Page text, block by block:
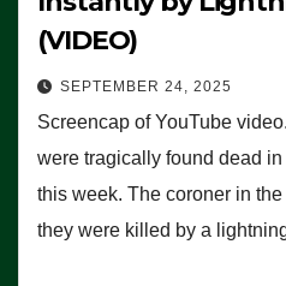
(VIDEO)
SEPTEMBER 24, 2025
Screencap of YouTube
were tragically found dead
this week. The coroner in
they were killed by a